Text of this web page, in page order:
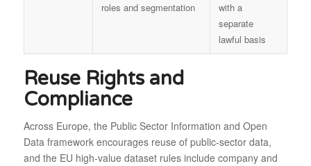
roles and segmentation
with a
separate
lawful basis
Reuse Rights and
Compliance
Across Europe, the Public Sector Information and Open
Data framework encourages reuse of public-sector data,
and the EU high-value dataset rules include company and